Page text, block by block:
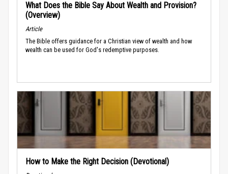
What Does the Bible Say About Wealth and Provision?
(Overview)
Article
The Bible offers guidance for a Christian view of wealth and how
wealth can be used for God's redemptive purposes.
How to Make the Right Decision (Devotional)